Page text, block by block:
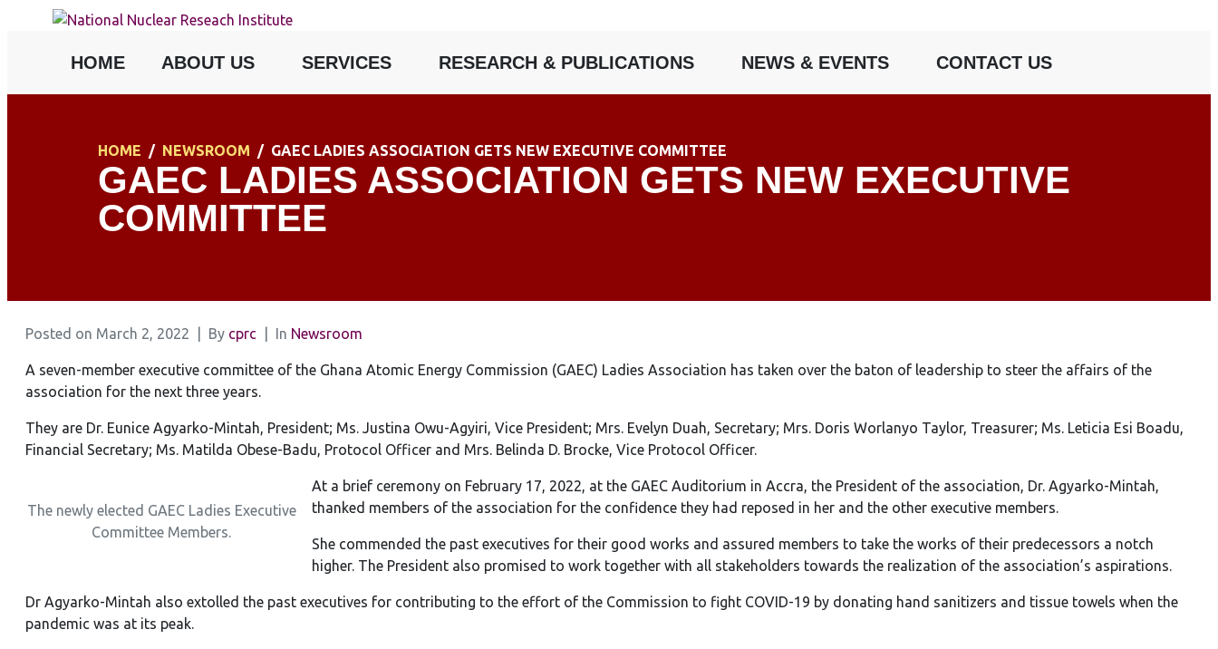
HOME ABOUT US SERVICES RESEARCH & PUBLICATIONS NEWS & EVENTS CONTACT US
HOME NEWSROOM GAEC LADIES ASSOCIATION GETS NEW EXECUTIVE COMMITTEE
GAEC LADIES ASSOCIATION GETS NEW EXECUTIVE
COMMITTEE
Posted on March 2, 2022 By cprc In Newsroom
A seven-member executive committee of the Ghana Atomic Energy Commission (GAEC) Ladies Association has taken over the baton of leadership to steer the affairs of the
association for the next three years.
They are Dr. Eunice Agyarko-Mintah, President; Ms. Justina Owu-Agyiri, Vice President; Mrs. Evelyn Duah, Secretary; Mrs. Doris Worlanyo Taylor, Treasurer; Ms. Leticia Esi Boadu,
Financial Secretary; Ms. Matilda Obese-Badu, Protocol Officer and Mrs. Belinda D. Brocke, Vice Protocol Officer.
The newly elected GAEC Ladies Executive
Committee Members.
At a brief ceremony on February 17, 2022, at the GAEC Auditorium in Accra, the President of the association, Dr. Agyarko-Mintah,
thanked members of the association for the confidence they had reposed in her and the other executive members.
She commended the past executives for their good works and assured members to take the works of their predecessors a notch
higher. The President also promised to work together with all stakeholders towards the realization of the association’s aspirations.
Dr Agyarko-Mintah also extolled the past executives for contributing to the effort of the Commission to fight COVID-19 by donating hand sanitizers and tissue towels when the
pandemic was at its peak.